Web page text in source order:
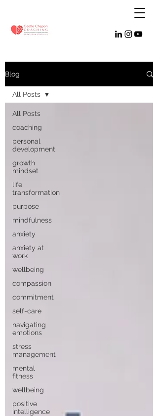
Blog
All Posts
coaching
personal
development
growth
mindset
life
transformation
purpose
mindfulness
anxiety
anxiety at
work
wellbeing
compassion
commitment
self-care
navigating
emotions
stress
management
mental
fitness
wellbeing
positive
intelligence
All Posts